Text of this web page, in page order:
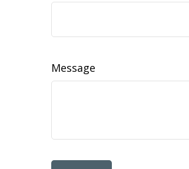
Message